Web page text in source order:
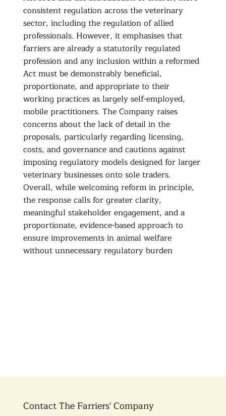
consistent regulation across the veterinary
sector, including the regulation of allied
professionals. However, it emphasises that
farriers are already a statutorily regulated
profession and any inclusion within a reformed
Act must be demonstrably beneficial,
proportionate, and appropriate to their
working practices as largely self-employed,
mobile practitioners. The Company raises
concerns about the lack of detail in the
proposals, particularly regarding licensing,
costs, and governance and cautions against
imposing regulatory models designed for larger
veterinary businesses onto sole traders.
Overall, while welcoming reform in principle,
the response calls for greater clarity,
meaningful stakeholder engagement, and a
proportionate, evidence-based approach to
ensure improvements in animal welfare
without unnecessary regulatory burden
Contact The Farriers' Company